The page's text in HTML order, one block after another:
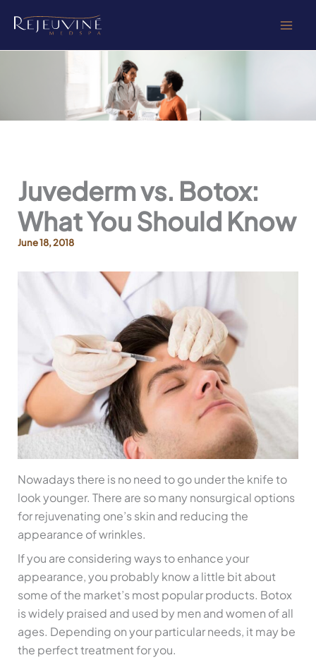
Juvederm vs. Botox:
What You Should Know
June 18, 2018
Nowadays there is no need to go under the knife to
look younger. There are so many nonsurgical options
for rejuvenating one’s skin and reducing the
appearance of wrinkles.
If you are considering ways to enhance your
appearance, you probably know a little bit about
some of the market’s most popular products. Botox
is widely praised and used by men and women of all
ages. Depending on your particular needs, it may be
the perfect treatment for you.